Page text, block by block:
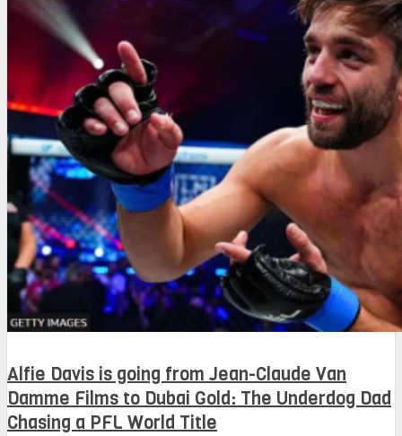
Alfie Davis is going from Jean-Claude Van
Damme Films to Dubai Gold: The Underdog Dad
Chasing a PFL World Title